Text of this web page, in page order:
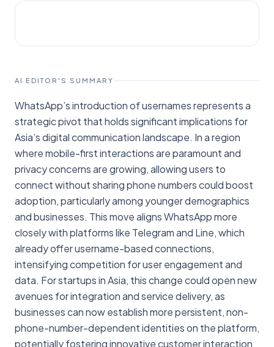
AI EDITOR'S SUMMARY
WhatsApp’s introduction of usernames represents a
strategic pivot that holds significant implications for
Asia’s digital communication landscape. In a region
where mobile-first interactions are paramount and
privacy concerns are growing, allowing users to
connect without sharing phone numbers could boost
adoption, particularly among younger demographics
and businesses. This move aligns WhatsApp more
closely with platforms like Telegram and Line, which
already offer username-based connections,
intensifying competition for user engagement and
data. For startups in Asia, this change could open new
avenues for integration and service delivery, as
businesses can now establish more persistent, non-
phone-number-dependent identities on the platform,
potentially fostering innovative customer interaction